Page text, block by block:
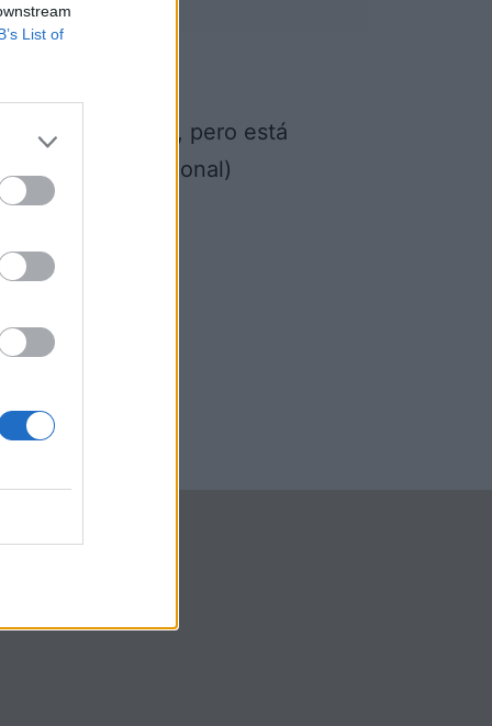
List of
finca privada, pero está
(Tajo Internacional)